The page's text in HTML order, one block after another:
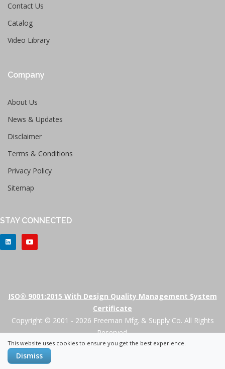
Contact Us
Catalog
Video Library
Company
About Us
News & Updates
Disclaimer
Terms & Conditions
Privacy Policy
Sitemap
STAY CONNECTED
ISO® 9001:2015 With Design Quality Management System
Certificate
Copyright © 2001 - 2026 Freeman Mfg. & Supply Co. All Rights
Reserved.
This website uses cookies to ensure you get the best experience.
Dismiss